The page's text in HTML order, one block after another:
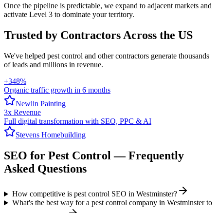
Once the pipeline is predictable, we expand to adjacent markets and
activate Level 3 to dominate your territory.
Trusted by Contractors Across the US
We've helped pest control and other contractors generate thousands
of leads and millions in revenue.
+348%
Organic traffic growth in 6 months
Newlin Painting
3x Revenue
Full digital transformation with SEO, PPC & AI
Stevens Homebuilding
SEO for Pest Control — Frequently
Asked Questions
How competitive is pest control SEO in Westminster?
What's the best way for a pest control company in Westminster to